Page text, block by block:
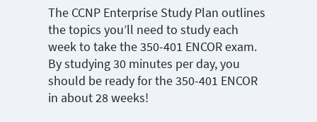
The CCNP Enterprise Study Plan outlines
the topics you’ll need to study each
week to take the 350-401 ENCOR exam.
By studying 30 minutes per day, you
should be ready for the 350-401 ENCOR
in about 28 weeks!